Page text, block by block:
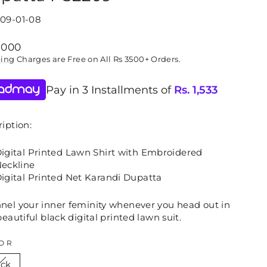
01-08
Charges are Free on All Rs 3500+ Orders.
Pay in 3 Installments ofRs. 1,533
Printed Lawn Shirt with Embroidered
Printed Net Karandi Dupatta
your inner feminity whenever you head out in
black digital printed lawn suit.